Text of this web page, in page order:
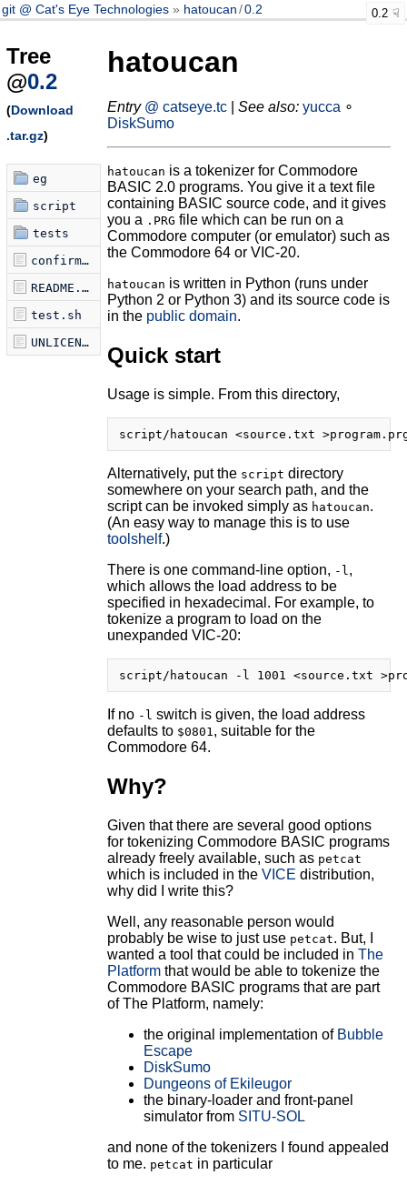
git @ Cat's Eye Technologies hatoucan /0.2 0.2
Tree
@0.2
(Download
.tar.gz)
eg
script
tests
confirm-tokenization.sh
README.md
test.sh
UNLICENSE
hatoucan
Entry @ catseye.tc| See also: yucca ∘
DiskSumo
hatoucan is a tokenizer for Commodore
BASIC 2.0 programs. You give it a text file
containing BASIC source code, and it gives
you a .PRG file which can be run on a
Commodore computer (or emulator) such as
the Commodore 64 or VIC-20.
hatoucan is written in Python (runs under
Python 2 or Python 3) and its source code is
in the public domain.
Quick start
Usage is simple. From this directory,
Alternatively, put the script directory
somewhere on your search path, and the
script can be invoked simply as hatoucan.
(An easy way to manage this is to use
toolshelf.)
There is one command-line option, -l,
which allows the load address to be
specified in hexadecimal. For example, to
tokenize a program to load on the
unexpanded VIC-20:
If no -l switch is given, the load address
defaults to $0801, suitable for the
Commodore 64.
Why?
Given that there are several good options
for tokenizing Commodore BASIC programs
already freely available, such as petcat
which is included in the VICE distribution,
why did I write this?
Well, any reasonable person would
probably be wise to just use petcat. But, I
wanted a tool that could be included in The
Platformthat would be able to tokenize the
Commodore BASIC programs that are part
of The Platform, namely:
the original implementation of Bubble
Escape
DiskSumo
Dungeons of Ekileugor
the binary-loader and front-panel
simulator from SITU-SOL
and none of the tokenizers I found appealed
to me. petcat in particular